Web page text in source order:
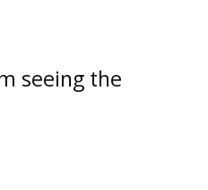
seeing the